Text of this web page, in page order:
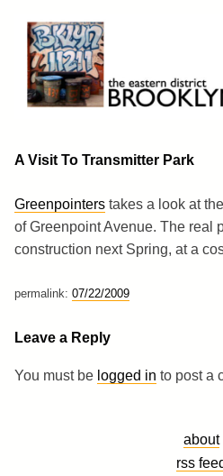
content
Brooklyn 11211
The Eastern District
A Visit To Transmitter Park
Greenpointers takes a look at
of Greenpoint Avenue. The real
construction next Spring, at a
permalink: 07/22/2009
Leave a Reply
You must be logged in to post a
about
rss